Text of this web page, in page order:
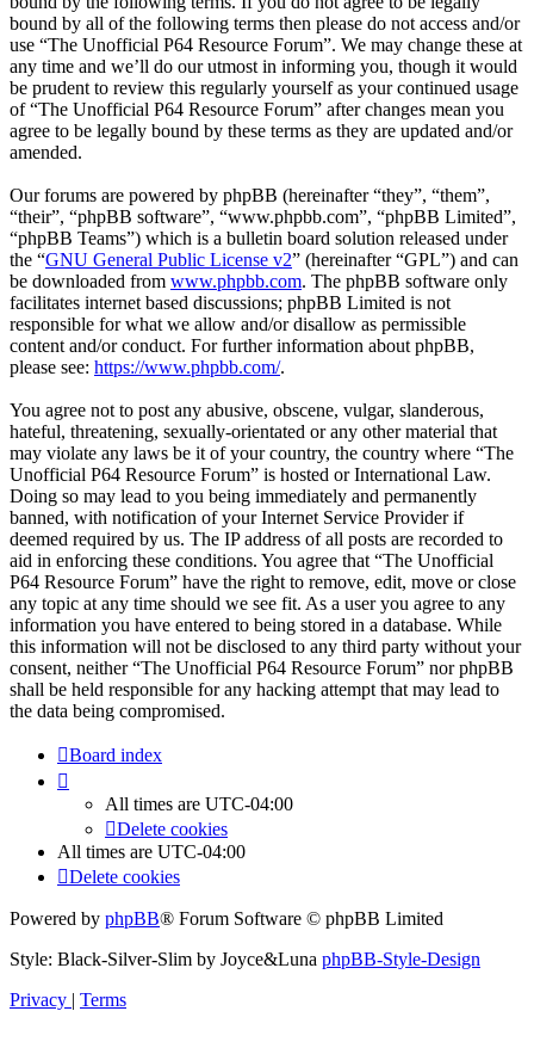
bound by all of the following terms then please do not access and/or
use “The Unofficial P64 Resource Forum”. We may change these at
any time and we’ll do our utmost in informing you, though it would
be prudent to review this regularly yourself as your continued usage
of “The Unofficial P64 Resource Forum” after changes mean you
agree to be legally bound by these terms as they are updated and/or
amended.
Our forums are powered by phpBB (hereinafter “they”, “them”,
“their”, “phpBB software”, “www.phpbb.com”, “phpBB Limited”,
“phpBB Teams”) which is a bulletin board solution released under
the “GNU General Public License v2” (hereinafter “GPL”) and can
be downloaded from www.phpbb.com. The phpBB software only
facilitates internet based discussions; phpBB Limited is not
responsible for what we allow and/or disallow as permissible
content and/or conduct. For further information about phpBB,
please see: https://www.phpbb.com/.
You agree not to post any abusive, obscene, vulgar, slanderous,
hateful, threatening, sexually-orientated or any other material that
may violate any laws be it of your country, the country where “The
Unofficial P64 Resource Forum” is hosted or International Law.
Doing so may lead to you being immediately and permanently
banned, with notification of your Internet Service Provider if
deemed required by us. The IP address of all posts are recorded to
aid in enforcing these conditions. You agree that “The Unofficial
P64 Resource Forum” have the right to remove, edit, move or close
any topic at any time should we see fit. As a user you agree to any
information you have entered to being stored in a database. While
this information will not be disclosed to any third party without your
consent, neither “The Unofficial P64 Resource Forum” nor phpBB
shall be held responsible for any hacking attempt that may lead to
the data being compromised.
Board index
All times are UTC-04:00
Delete cookies
All times are UTC-04:00
Delete cookies
Powered by phpBB® Forum Software © phpBB Limited
Style: Black-Silver-Slim by Joyce&Luna phpBB-Style-Design
Privacy | Terms